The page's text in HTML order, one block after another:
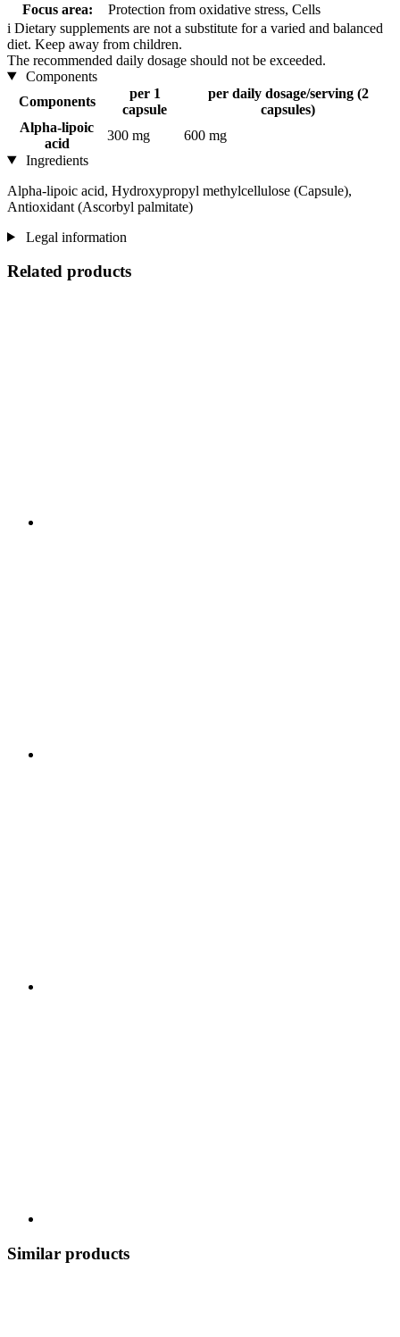
Focus area:
Protection from oxidative stress, Cells
i Dietary supplements are not a substitute for a varied and balanced
diet. Keep away from children.
The recommended daily dosage should not be exceeded.
Components
Components
per 1
capsule
per daily dosage/serving (2
capsules)
Alpha-lipoic
acid
300 mg
600 mg
Ingredients
Alpha-lipoic acid, Hydroxypropyl methylcellulose (Capsule),
Antioxidant (Ascorbyl palmitate)
Legal information
Related products
Similar products